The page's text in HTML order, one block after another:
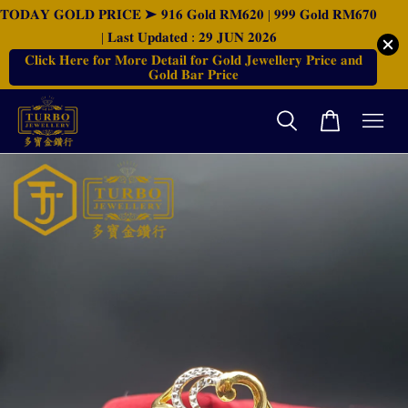
𝐓𝐎𝐃𝐀𝐘 𝐆𝐎𝐋𝐃 𝐏𝐑𝐈𝐂𝐄 ➤ 𝟗𝟏𝟔 𝐆𝐨𝐥𝐝 𝐑𝐌𝟔𝟐𝟎 | 𝟗𝟗𝟗 𝐆𝐨𝐥𝐝 𝐑𝐌𝟔𝟕𝟎
| 𝐋𝐚𝐬𝐭 𝐔𝐩𝐝𝐚𝐭𝐞𝐝 : 𝟐𝟗 𝐉𝐔𝐍 𝟐𝟎𝟐𝟔
𝐂𝐥𝐢𝐜𝐤 𝐇𝐞𝐫𝐞 𝐟𝐨𝐫 𝐌𝐨𝐫𝐞 𝐃𝐞𝐭𝐚𝐢𝐥 𝐟𝐨𝐫 𝐆𝐨𝐥𝐝 𝐉𝐞𝐰𝐞𝐥𝐥𝐞𝐫𝐲 𝐏𝐫𝐢𝐜𝐞 𝐚𝐧𝐝
𝐆𝐨𝐥𝐝 𝐁𝐚𝐫 𝐏𝐫𝐢𝐜𝐞